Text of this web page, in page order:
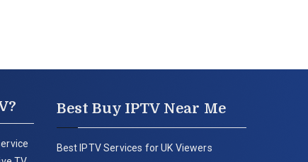
Best Buy IPTV Near Me
Best IPTV Services for UK Viewers